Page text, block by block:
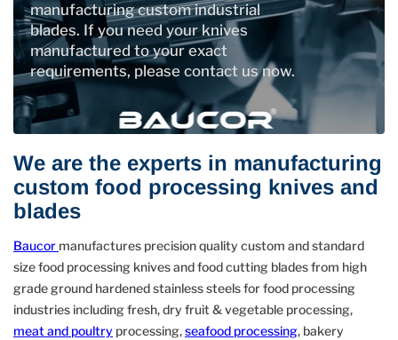
manufacturing custom industrial
blades. If you need your knives
manufactured to your exact
requirements, please contact us now.
We are the experts in manufacturing
custom food processing knives and
blades
Baucor manufactures precision quality custom and standard
size food processing knives and food cutting blades from high
grade ground hardened stainless steels for food processing
industries including fresh, dry fruit & vegetable processing,
meat and poultry processing,seafood processing, bakery